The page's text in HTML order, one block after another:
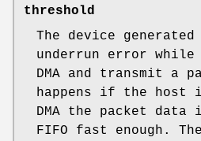
threshold
The device
underrun error
DMA and transmit a
happens if the host
DMA the packet
FIFO fast enough.